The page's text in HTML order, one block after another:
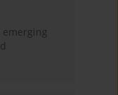
emerging